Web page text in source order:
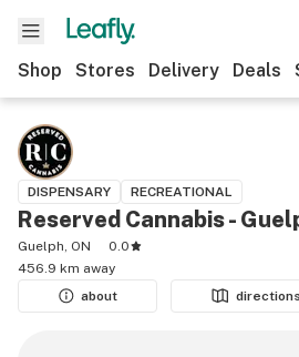
Shop Stores Delivery Deals
DISPENSARY RECREATIONAL
Reserved Cannabis -
Guelph, ON
0.0
456.9 km away
about
directions